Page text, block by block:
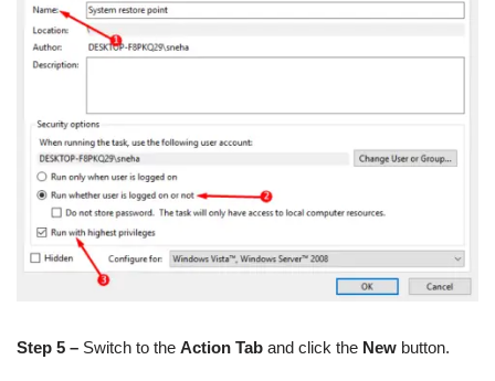
Step 5 – Switch to the Action Tab and click the New button.